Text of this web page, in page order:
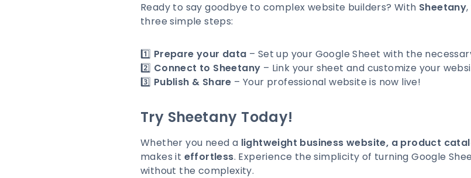
Ready to say goodbye to complex website builders? With Sheetany
three simple steps:
1️⃣ Prepare your data – Set up your Google Sheet with the
2️⃣ Connect to Sheetany – Link your sheet and customize your
3️⃣ Publish & Share – Your professional website is now live!
Try Sheetany Today!
Whether you need a lightweight business website, a product
makes it effortless. Experience the simplicity of turning Google
without the complexity.